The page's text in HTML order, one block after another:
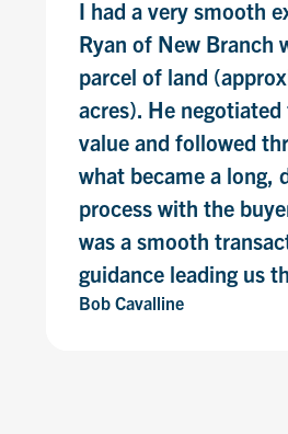
I had a very smooth
Ryan of New Branch
parcel of land
acres). He
value and followed
what became a long,
process with the
was a smooth
guidance leading us
Bob Cavalline